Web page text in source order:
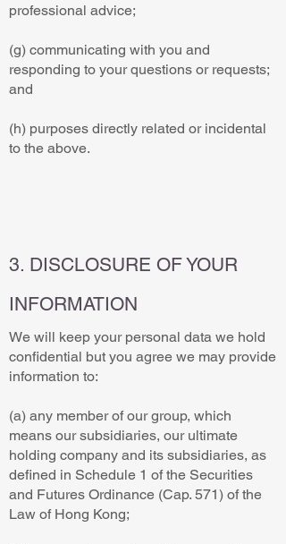
professional advice;
(g) communicating with you and
responding to your questions or requests;
and
(h) purposes directly related or incidental
to the above.
3. DISCLOSURE OF YOUR
INFORMATION
We will keep your personal data we hold
confidential but you agree we may provide
information to:
(a) any member of our group, which
means our subsidiaries, our ultimate
holding company and its subsidiaries, as
defined in Schedule 1 of the Securities
and Futures Ordinance (Cap. 571) of the
Law of Hong Kong;